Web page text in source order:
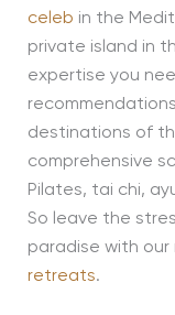
celeb in the
private island in
expertise you
destinations of
comprehensive
Pilates, tai chi,
So leave the
paradise with
retreats.